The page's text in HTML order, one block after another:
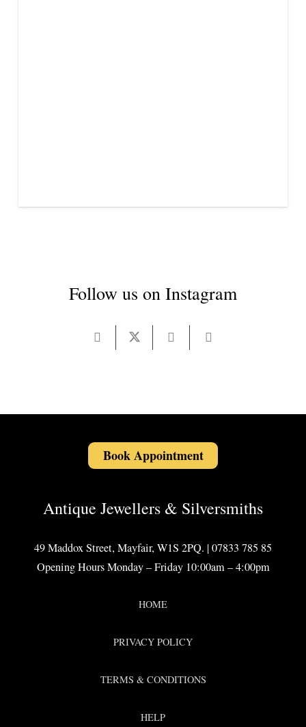
Follow us on Instagram
Book Appointment
Antique Jewellers & Silversmiths
49 Maddox Street, Mayfair, W1S 2PQ. | 07833 785 85
Opening Hours Monday – Friday 10:00am – 4:00pm
HOME
PRIVACY POLICY
TERMS & CONDITIONS
HELP